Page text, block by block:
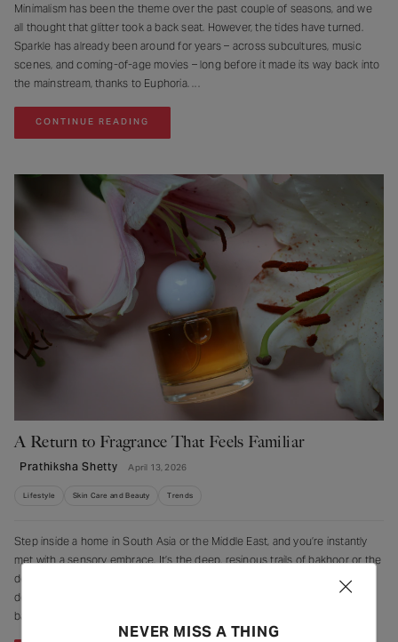
Minimalism has been the theme over the past couple of seasons, and we
all thought that glitter took a back seat. However, the tides have turned.
Sparkle has already been around for years – across subcultures, music
scenes, and coming-of-age movies – long before it made its way back into
the mainstream, thanks to Euphoria.
CONTINUE READING
A Return to Fragrance That Feels Familiar
Prathiksha Shetty April 13, 2026
Lifestyle Skin Care and Beauty Trends
Step inside a home in South Asia or the Middle East, and you’re instantly
met with a sensory embrace. It’s the deep, resinous trails of bakhoor or the
delicate, lingering smoke of an incense stick – a fragrant signature that
defines many brown households. For generations, these scents were the
backdrop of daily life, clinging
NEVER MISS A THING